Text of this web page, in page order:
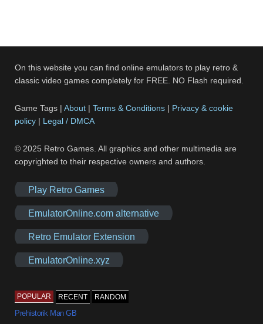
On this website you can find online emulators to play retro &
classic video games completely for FREE. NO Flash required.
Game Tags |About |Terms & Conditions | Privacy & cookie
policy | Legal / DMCA
© 2025 Retro Games. All graphics and other multimedia are
copyrighted to their respective owners and authors.
Play Retro Games
EmulatorOnline.com alternative
Retro Emulator Extension
EmulatorOnline.xyz
POPULAR RECENT RANDOM
Prehistorik Man GB